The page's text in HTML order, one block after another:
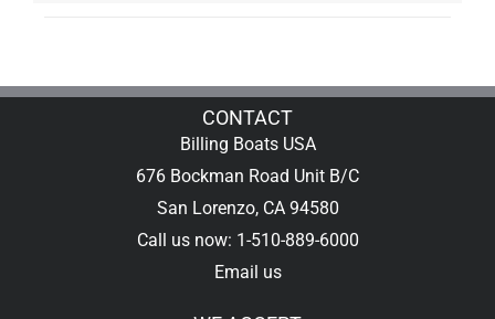
CONTACT
Billing Boats USA
676 Bockman Road Unit B/C
San Lorenzo, CA 94580
Call us now: 1-510-889-6000
Email us